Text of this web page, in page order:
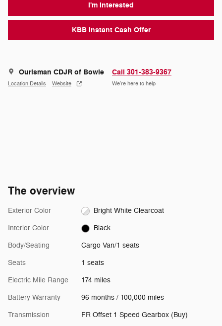
I'm Interested
KBB Instant Cash Offer
Ourisman CDJR of Bowie
Location Details Website
Call 301-383-9367
We’re here to help
The overview
Exterior Color Bright White Clearcoat
Interior Color Black
Body/Seating Cargo Van/1 seats
Seats 1 seats
Electric Mile Range 174 miles
Battery Warranty 96 months / 100,000 miles
Transmission FR Offset 1 Speed Gearbox (Buy)